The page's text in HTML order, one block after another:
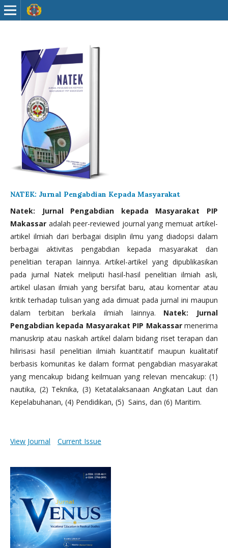
NATEK: Jurnal Pengabdian Kepada Masyarakat
Natek: Jurnal Pengabdian kepada Masyarakat PIP
Makassar adalah peer-reviewed journal yang memuat artikel-
artikel ilmiah dari berbagai disiplin ilmu yang diadopsi dalam
berbagai aktivitas pengabdian kepada masyarakat dan
penelitian terapan lainnya. Artikel-artikel yang dipublikasikan
pada jurnal Natek meliputi hasil-hasil penelitian ilmiah asli,
artikel ulasan ilmiah yang bersifat baru, atau komentar atau
kritik terhadap tulisan yang ada dimuat pada jurnal ini maupun
dalam terbitan berkala ilmiah lainnya. Natek: Jurnal
Pengabdian kepada Masyarakat PIP Makassarmenerima
manuskrip atau naskah artikel dalam bidang riset terapan dan
hilirisasi hasil penelitian ilmiah kuantitatif maupun kualitatif
berbasis komunitas ke dalam format pengabdian masyarakat
yang mencakup bidang keilmuan yang relevan mencakup: (1)
nautika, (2) Teknika, (3) Ketatalaksanaan Angkatan Laut dan
Kepelabuhanan, (4) Pendidikan, (5) Sains, dan (6) Maritim.
View Journal Current Issue